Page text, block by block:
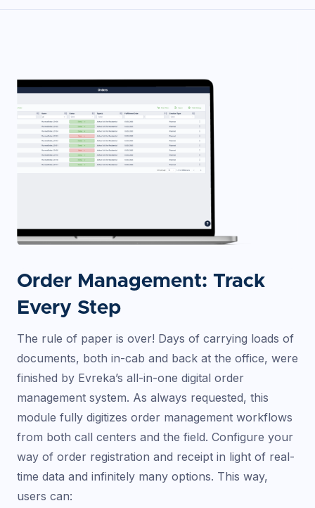
Order Management: Track
Every Step
The rule of paper is over! Days of carrying loads of
documents, both in-cab and back at the office, were
finished by Evreka’s all-in-one digital order
management system. As always requested, this
module fully digitizes order management workflows
from both call centers and the field. Configure your
way of order registration and receipt in light of real-
time data and infinitely many options. This way,
users can: